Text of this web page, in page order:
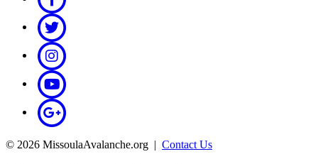
© 2026 MissoulaAvalanche.org | Contact Us